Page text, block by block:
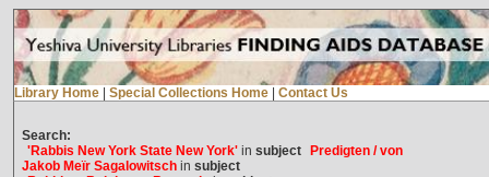
Library Home Special Collections Home Contact Us
Search:
'Rabbis New York State New York'in subject
Predigten / von
Jakob Meïr Sagalowitschin subject